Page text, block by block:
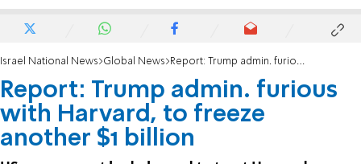
Israel National News Global News Report: Trump admin. furious with Harvard, to freeze another $1 billion
Report: Trump admin. furious
with Harvard, to freeze
another $1 billion